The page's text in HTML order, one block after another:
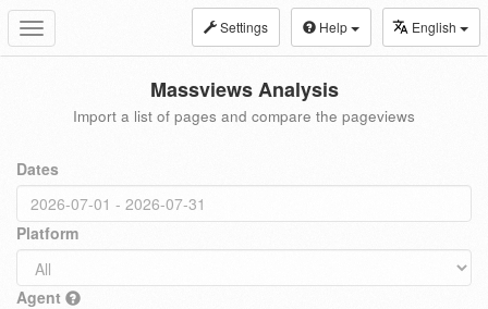
Toggle
navigation
Settings Help English
Massviews Analysis
Import a list of pages and compare the pageviews
Dates
Platform
Agent